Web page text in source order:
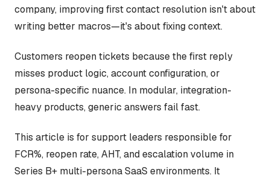
company, improving first contact resolution isn't about
writing better macros—it's about fixing context.
Customers reopen tickets because the first reply
misses product logic, account configuration, or
persona-specific nuance. In modular, integration-
heavy products, generic answers fail fast.
This article is for support leaders responsible for
FCR%, reopen rate, AHT, and escalation volume in
Series B+ multi-persona SaaS environments. It